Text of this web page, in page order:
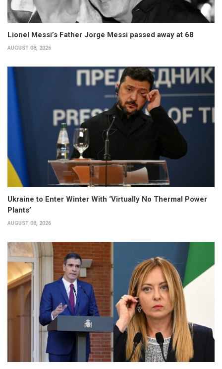
Lionel Messi’s Father Jorge Messi passed away at 68
AUGUST 08, 2026
Ukraine to Enter Winter With ‘Virtually No Thermal Power
Plants’
AUGUST 08, 2026